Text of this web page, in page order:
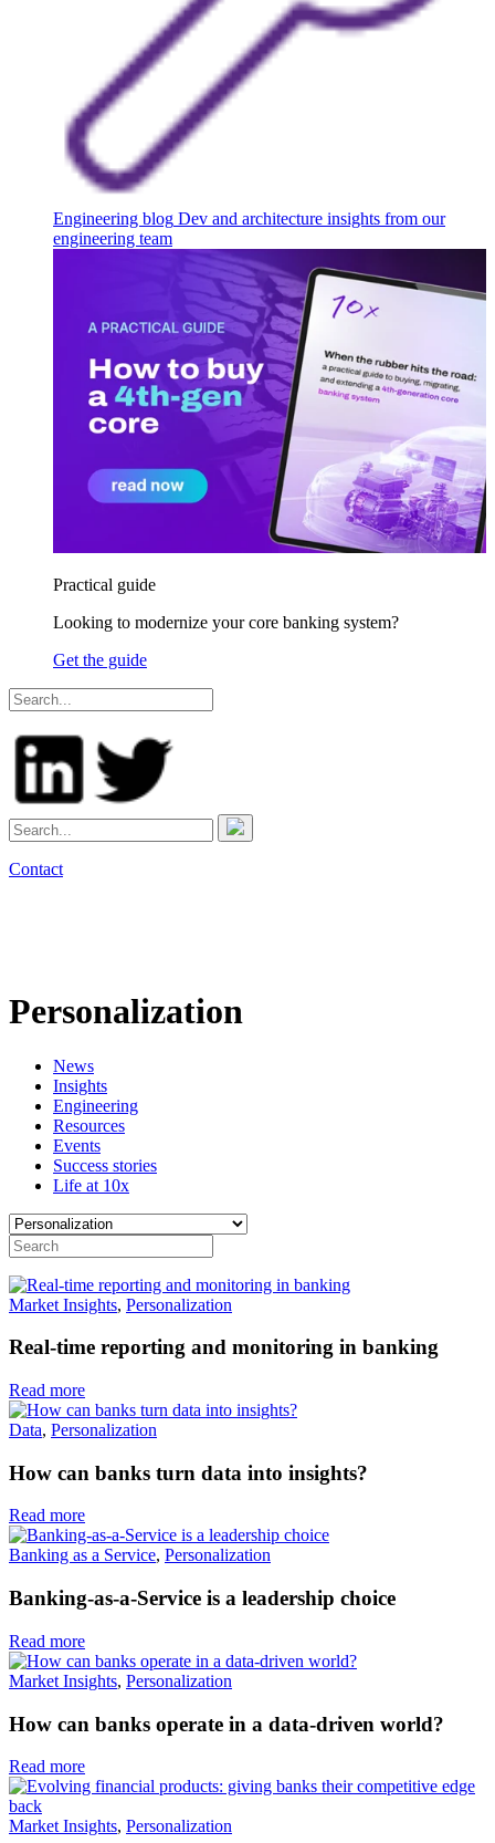
Engineering blog Dev and architecture insights from our
engineering team
Practical guide
Looking to modernize your core banking system?
Get the guide
Contact
Personalization
News
Insights
Engineering
Resources
Events
Success stories
Life at 10x
Market Insights, Personalization
Real-time reporting and monitoring in banking
Read more
Data, Personalization
How can banks turn data into insights?
Read more
Banking as a Service, Personalization
Banking-as-a-Service is a leadership choice
Read more
Market Insights, Personalization
How can banks operate in a data-driven world?
Read more
Market Insights, Personalization